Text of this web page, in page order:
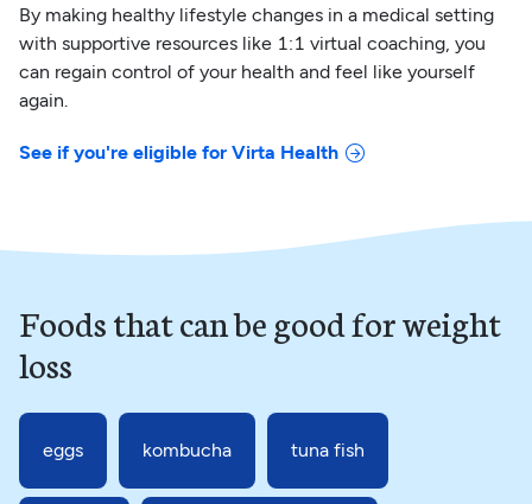
By making healthy lifestyle changes in a medical setting
with supportive resources like 1:1 virtual coaching, you
can regain control of your health and feel like yourself
again.
See if you're eligible for Virta Health
Foods that can be good for weight
loss
eggs kombucha tuna fish